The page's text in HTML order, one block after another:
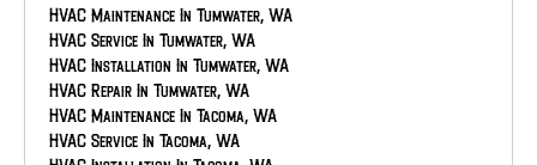
AC Installation In Eatonville, WA
AC Repair In Eatonville, WA
AC Maintenance In Bonney Lake, WA
AC Service In Bonney Lake, WA
AC Installation In Bonney Lake, WA
AC Repair In Bonney Lake, WA
HVAC Maintenance In Tumwater, WA
HVAC Service In Tumwater, WA
HVAC Installation In Tumwater, WA
HVAC Repair In Tumwater, WA
HVAC Maintenance In Tacoma, WA
HVAC Service In Tacoma, WA